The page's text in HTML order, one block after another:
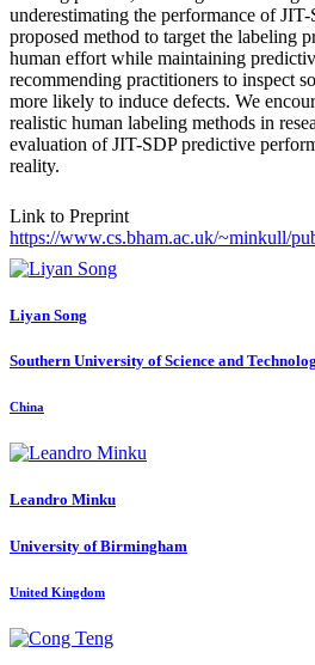
underestimating the performance of
proposed method to target the labeling
human effort while maintaining
recommending practitioners to inspect
more likely to induce defects. We
realistic human labeling methods in
evaluation of JIT-SDP predictive
reality.
Link to Preprint
https://www.cs.bham.ac.uk/~minkull/
Liyan Song
Southern University of Science and
China
Leandro Minku
University of Birmingham
United Kingdom